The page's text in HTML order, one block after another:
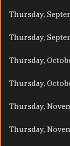
Thursday,
Thursday,
Thursday,
Thursday,
Thursday,
Thursday,